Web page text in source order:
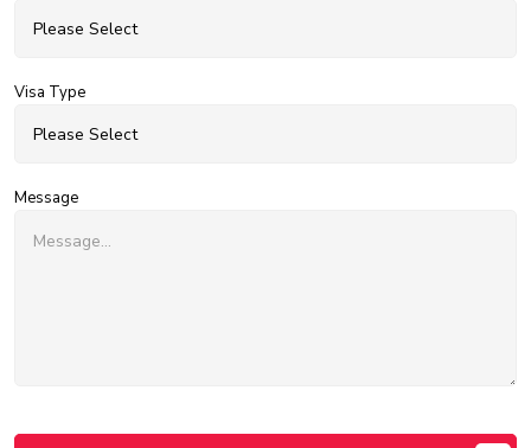
Visa Type
Message